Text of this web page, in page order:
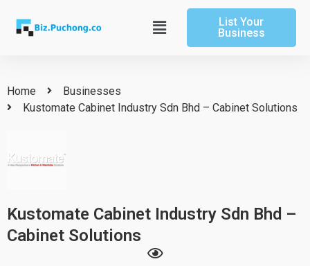
content
Main
Menu
List Your
Business
Home
Businesses
Kustomate Cabinet Industry Sdn Bhd – Cabinet Solutions
Kustomate Cabinet Industry Sdn Bhd –
Cabinet Solutions